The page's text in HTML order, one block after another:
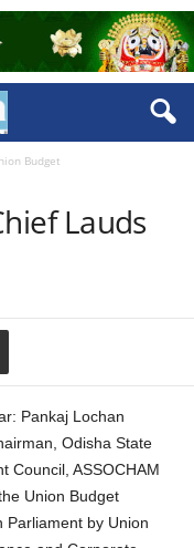
Budget
Lauds
Pankaj Lochan
Odisha State
Council, ASSOCHAM
Union Budget
Parliament by Union